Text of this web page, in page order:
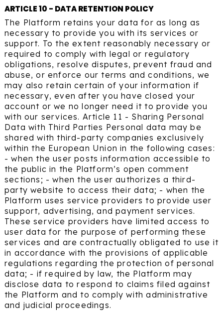
ARTICLE 10 - DATA RETENTION POLICY
The Platform retains your data for as long as
necessary to provide you with its services or
support. To the extent reasonably necessary or
required to comply with legal or regulatory
obligations, resolve disputes, prevent fraud and
abuse, or enforce our terms and conditions, we
may also retain certain of your information if
necessary, even after you have closed your
account or we no longer need it to provide you
with our services. Article 11 - Sharing Personal
Data with Third Parties Personal data may be
shared with third-party companies exclusively
within the European Union in the following cases:
- when the user posts information accessible to
the public in the Platform’s open comment
sections; - when the user authorizes a third-
party website to access their data; - when the
Platform uses service providers to provide user
support, advertising, and payment services.
These service providers have limited access to
user data for the purpose of performing these
services and are contractually obligated to use it
in accordance with the provisions of applicable
regulations regarding the protection of personal
data; - if required by law, the Platform may
disclose data to respond to claims filed against
the Platform and to comply with administrative
and judicial proceedings.